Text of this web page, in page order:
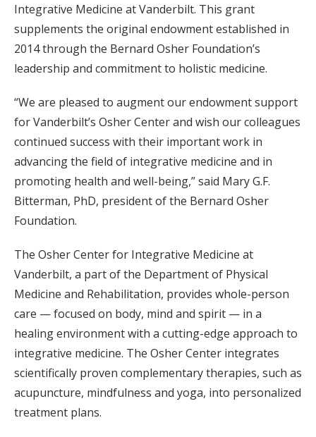
Integrative Medicine at Vanderbilt. This grant
supplements the original endowment established in
2014 through the Bernard Osher Foundation’s
leadership and commitment to holistic medicine.
“We are pleased to augment our endowment support
for Vanderbilt’s Osher Center and wish our colleagues
continued success with their important work in
advancing the field of integrative medicine and in
promoting health and well-being,” said Mary G.F.
Bitterman, PhD, president of the Bernard Osher
Foundation.
The Osher Center for Integrative Medicine at
Vanderbilt, a part of the Department of Physical
Medicine and Rehabilitation, provides whole-person
care — focused on body, mind and spirit — in a
healing environment with a cutting-edge approach to
integrative medicine. The Osher Center integrates
scientifically proven complementary therapies, such as
acupuncture, mindfulness and yoga, into personalized
treatment plans.